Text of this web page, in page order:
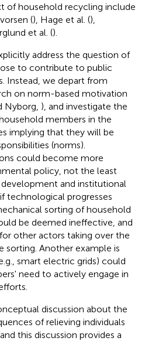
of household recycling include
(), Hage et al. (),
et al. ().
address the question of
to contribute to public
Instead, we depart from
on norm-based motivation
Nyborg, ), and investigate the
members in the
implying that they will be
(norms).
could become more
policy, not the least
and institutional
technological progresses
sorting of household
be deemed ineffective, and
other actors taking over the
sorting. Another example is
smart electric grids) could
need to actively engage in
discussion about the
of relieving individuals
this discussion provides a